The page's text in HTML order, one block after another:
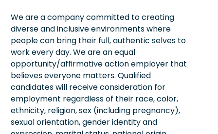
We are a company committed to creating
diverse and inclusive environments where
people can bring their full, authentic selves to
work every day. We are an equal
opportunity/affirmative action employer that
believes everyone matters. Qualified
candidates will receive consideration for
employment regardless of their race, color,
ethnicity, religion, sex (including pregnancy),
sexual orientation, gender identity and